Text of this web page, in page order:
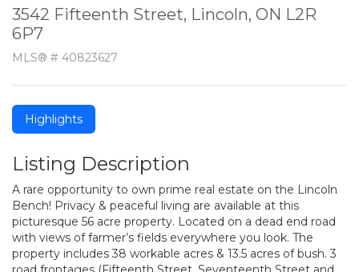
3542 Fifteenth Street, Lincoln, ON L2R
6P7
MLS® # 40823627
Highlights
Listing Description
A rare opportunity to own prime real estate on the Lincoln
Bench! Privacy & peaceful living are available at this
picturesque 56 acre property. Located on a dead end road
with views of farmer’s fields everywhere you look. The
property includes 38 workable acres & 13.5 acres of bush. 3